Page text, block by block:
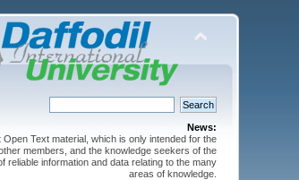
News:
Text material, which is only intended for the
members, and the knowledge seekers of the
reliable information and data relating to the many
areas of knowledge.